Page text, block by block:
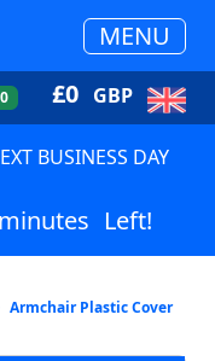
MENU
0 £0 GBP
BUSINESS DAY
Left!
Armchair Plastic Cover